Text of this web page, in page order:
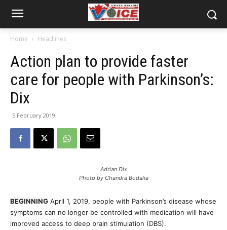
Home Headlines
Action plan to provide faster
care for people with Parkinson’s:
Dix
5 February 2019
Adrian Dix
Photo by Chandra Bodalia
BEGINNING April 1, 2019, people with Parkinson’s disease whose
symptoms can no longer be controlled with medication will have
improved access to deep brain stimulation (DBS).